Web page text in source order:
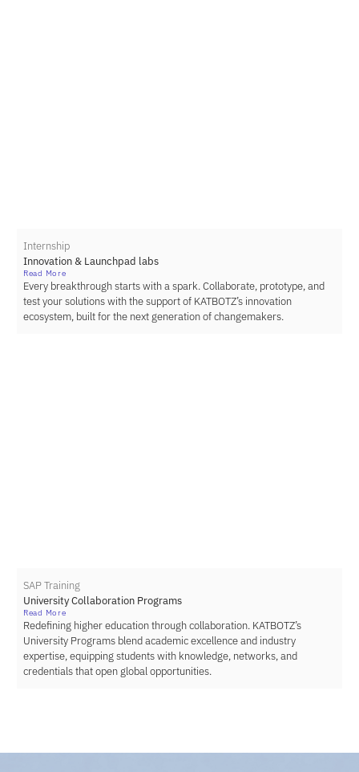
Internship
Innovation & Launchpad labs
Read More
Every breakthrough starts with a spark. Collaborate, prototype, and
test your solutions with the support of KATBOTZ’s innovation
ecosystem, built for the next generation of changemakers.
SAP Training
University Collaboration Programs
Read More
Redefining higher education through collaboration. KATBOTZ’s
University Programs blend academic excellence and industry
expertise, equipping students with knowledge, networks, and
credentials that open global opportunities.